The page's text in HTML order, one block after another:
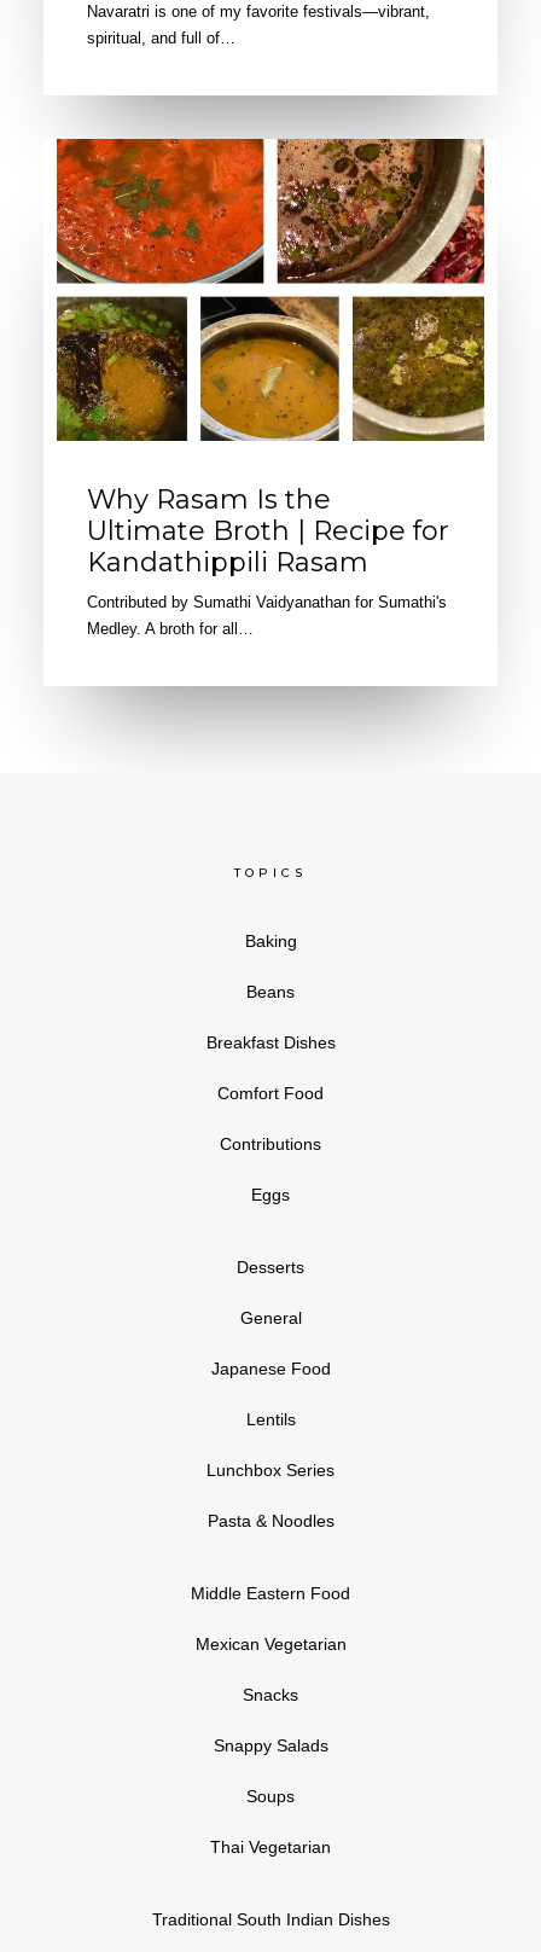
Navaratri is one of my favorite festivals—vibrant,
spiritual, and full of…
Why Rasam Is the
Ultimate Broth | Recipe for
Kandathippili Rasam
Contributed by Sumathi Vaidyanathan for Sumathi's
Medley. A broth for all…
TOPICS
Baking
Beans
Breakfast Dishes
Comfort Food
Contributions
Eggs
Desserts
General
Japanese Food
Lentils
Lunchbox Series
Pasta & Noodles
Middle Eastern Food
Mexican Vegetarian
Snacks
Snappy Salads
Soups
Thai Vegetarian
Traditional South Indian Dishes